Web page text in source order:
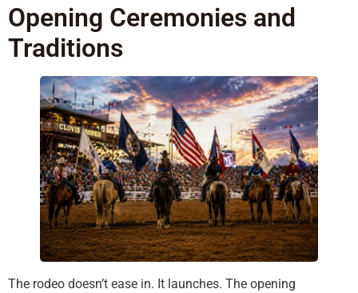
Opening Ceremonies and
Traditions
The rodeo doesn’t ease in. It launches. The opening